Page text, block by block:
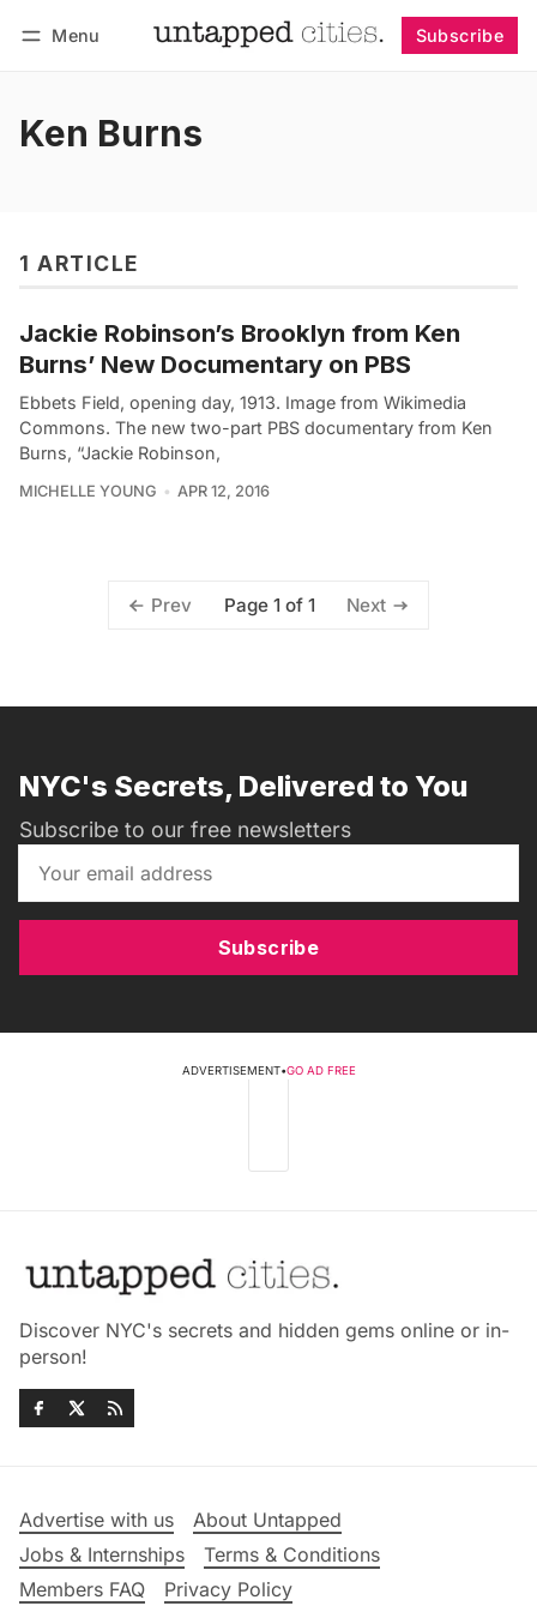
Menu Subscribe
Ken Burns
1 ARTICLE
Jackie Robinson’s Brooklyn from Ken
Burns’ New Documentary on PBS
Ebbets Field, opening day, 1913. Image from Wikimedia
Commons. The new two-part PBS documentary from Ken
Burns, “Jackie Robinson,
MICHELLE YOUNG APR 12, 2016
Prev Page 1 of 1 Next
NYC's Secrets, Delivered to You
Subscribe to our free newsletters
Subscribe
ADVERTISEMENT•GO AD FREE
Discover NYC's secrets and hidden gems online or in-
person!
Advertise with us
About Untapped
Jobs & Internships
Terms & Conditions
Members FAQ
Privacy Policy